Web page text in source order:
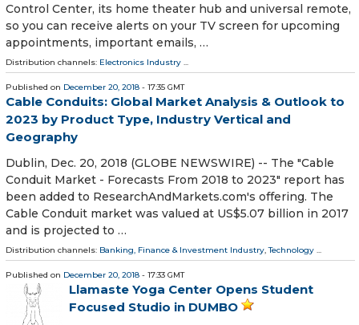
Control Center, its home theater hub and universal remote,
so you can receive alerts on your TV screen for upcoming
appointments, important emails, …
Distribution channels: Electronics Industry ...
Published on December 20, 2018 - 17:35 GMT
Cable Conduits: Global Market Analysis & Outlook to
2023 by Product Type, Industry Vertical and
Geography
Dublin, Dec. 20, 2018 (GLOBE NEWSWIRE) -- The "Cable
Conduit Market - Forecasts From 2018 to 2023" report has
been added to ResearchAndMarkets.com's offering. The
Cable Conduit market was valued at US$5.07 billion in 2017
and is projected to …
Distribution channels: Banking, Finance & Investment Industry,Technology ...
Published on December 20, 2018 - 17:33 GMT
Llamaste Yoga Center Opens Student
Focused Studio in DUMBO